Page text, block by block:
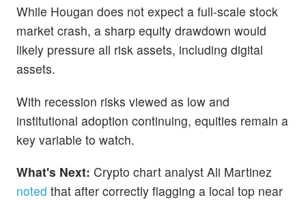
While Hougan does not expect a full-scale stock
market crash, a sharp equity drawdown would
likely pressure all risk assets, including digital
assets.
With recession risks viewed as low and
institutional adoption continuing, equities remain a
key variable to watch.
What's Next: Crypto chart analyst Ali Martinez
noted that after correctly flagging a local top near